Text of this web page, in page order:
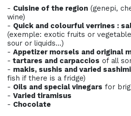
- Cuisine of the region (genepi,
wine)
- Quick and colourful verrines :
(exemple: exotic fruits or
sour or liquids...)
- Appetizer morsels and original
- tartares and carpaccios of all
- makis, sushis and varied
fish if there is a fridge)
- Oils and special vinegars for
- Varied tiramisus
- Chocolate